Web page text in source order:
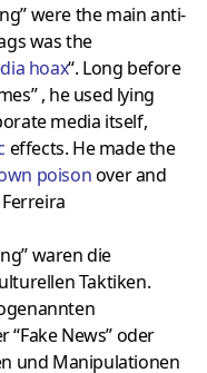
were the main anti-
was the
hoax“. Long before
, he used lying
media itself,
effects. He made the
poisonover and
waren die
Taktiken.
“Fake News” oder
und Manipulationen